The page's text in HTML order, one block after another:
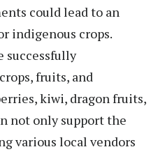
could lead to an
indigenous crops.
successfully
fruits, and
kiwi, dragon fruits,
not only support the
various local vendors